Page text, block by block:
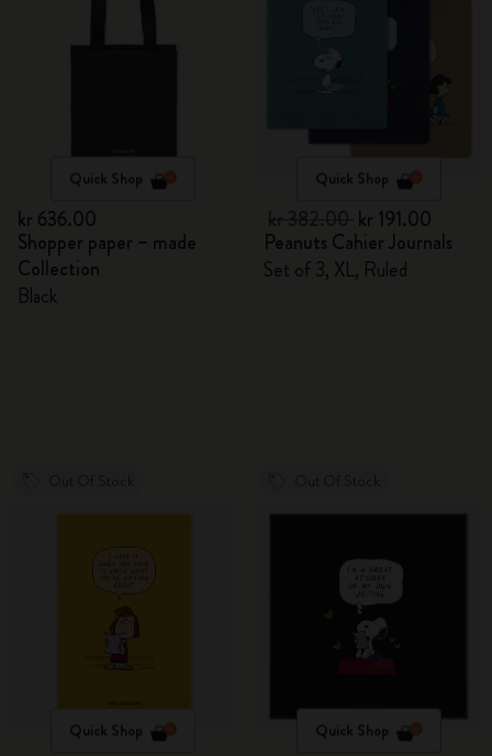
Quick Shop
kr 636.00
Shopper paper – made
Collection
Black
Quick Shop
kr 191.00
Peanuts Cahier Journals
Set of 3, XL, Ruled
Quick Shop Quick Shop